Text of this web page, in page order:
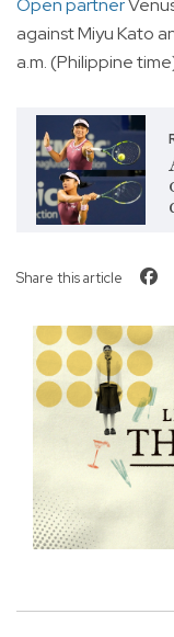
Open partner
against Miyu Kato
a.m. (Philippine
Share this article